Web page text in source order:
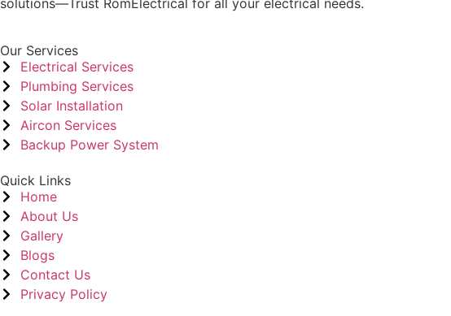
Our Services
Electrical Services
Plumbing Services
Solar Installation
Aircon Services
Backup Power System
Quick Links
Home
About Us
Gallery
Blogs
Contact Us
Privacy Policy